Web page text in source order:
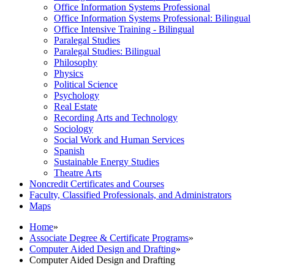
Office Information Systems Professional
Office Information Systems Professional: Bilingual
Office Intensive Training -​ Bilingual
Paralegal Studies
Paralegal Studies: Bilingual
Philosophy
Physics
Political Science
Psychology
Real Estate
Recording Arts and Technology
Sociology
Social Work and Human Services
Spanish
Sustainable Energy Studies
Theatre Arts
Noncredit Certificates and Courses
Faculty, Classified Professionals, and Administrators
Maps
Home»
Associate Degree & Certificate Programs»
Computer Aided Design and Drafting»
Computer Aided Design and Drafting